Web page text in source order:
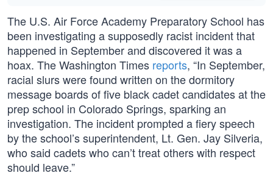
The U.S. Air Force Academy Preparatory School has
been investigating a supposedly racist incident that
happened in September and discovered it was a
hoax. The Washington Times reports, “In September,
racial slurs were found written on the dormitory
message boards of five black cadet candidates at the
prep school in Colorado Springs, sparking an
investigation. The incident prompted a fiery speech
by the school’s superintendent, Lt. Gen. Jay Silveria,
who said cadets who can’t treat others with respect
should leave.”